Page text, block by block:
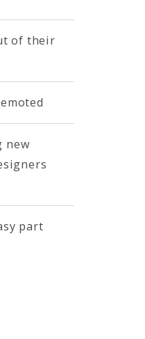
of their
new
part